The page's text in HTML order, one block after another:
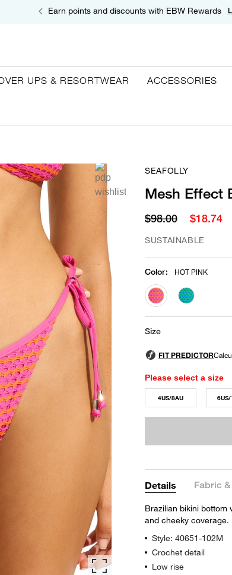
Earn points and discounts with EBW Rewards
UPS & RESORTWEAR ACCESSORIES
SEAFOLLY
Mesh Effect
$98.00 $18.74
SUSTAINABLE
Color: HOT PINK
selected
Size
Please select a size
4US/8AU
Details Fabric
Brazilian bikini bottom
and cheeky coverage.
Style: 40651-102M
Crochet detail
Low rise